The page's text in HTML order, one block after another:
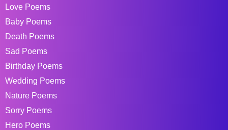
Love Poems
Baby Poems
Death Poems
Sad Poems
Birthday Poems
Wedding Poems
Nature Poems
Sorry Poems
Hero Poems